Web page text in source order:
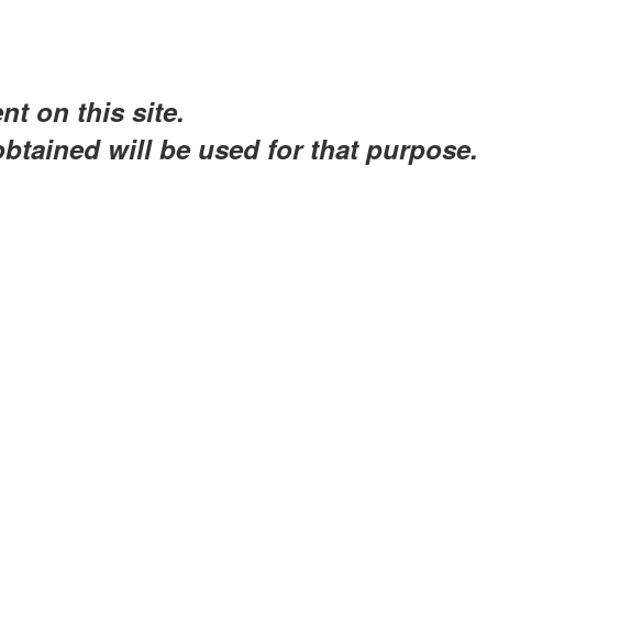
on this site.
will be used for that purpose.